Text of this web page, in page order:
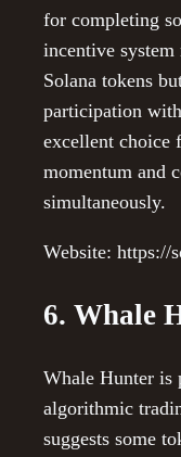
for completing
incentive
Solana tokens
participation
excellent choice
momentum and
simultaneously.
Website: https://
6. Whale
Whale Hunter is
algorithmic
suggests some